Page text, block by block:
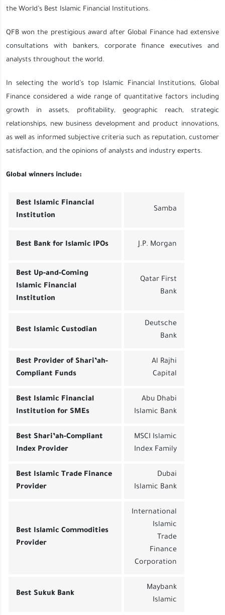
the World’s Best Islamic Financial Institutions.
QFB won the prestigious award after Global Finance had extensive
consultations with bankers, corporate finance executives and
analysts throughout the world.
In selecting the world’s top Islamic Financial Institutions, Global
Finance considered a wide range of quantitative factors including
growth in assets, profitability, geographic reach, strategic
relationships, new business development and product innovations,
as well as informed subjective criteria such as reputation, customer
satisfaction, and the opinions of analysts and industry experts.
Global winners include:
Best Islamic Financial
Institution
Samba
Best Bank for Islamic IPOs J.P. Morgan
Best Up-and-Coming
Islamic Financial
Institution
Qatar First
Bank
Best Islamic Custodian
Deutsche
Bank
Best Provider of Shari’ah-
Compliant Funds
Al Rajhi
Capital
Best Islamic Financial
Institution for SMEs
Abu Dhabi
Islamic Bank
Best Shari’ah-Compliant
Index Provider
MSCI Islamic
Index Family
Best Islamic Trade Finance
Provider
Dubai
Islamic Bank
Best Islamic Commodities
Provider
International
Islamic
Trade
Finance
Corporation
Best Sukuk Bank
Maybank
Islamic